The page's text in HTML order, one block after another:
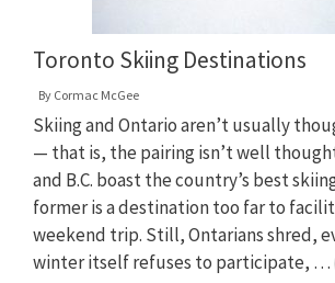
Toronto Skiing Destinations
By Cormac McGee
Skiing and Ontario aren’t usually
— that is, the pairing isn’t well
and B.C. boast the country’s best
former is a destination too far to
weekend trip. Still, Ontarians shred,
winter itself refuses to participate, …